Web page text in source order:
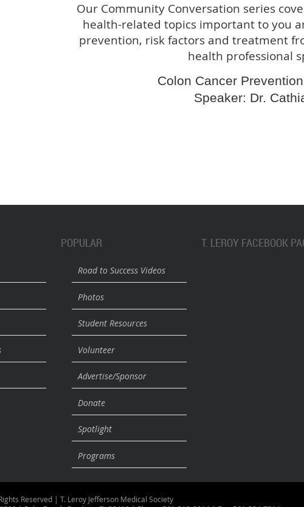
Our Community Conversation series
health-related topics important to you
prevention, risk factors and treatment
health professional
Colon Cancer
Speaker: Dr.
POPULAR
Road to Success Videos
Photos
Student Resources
Volunteer
Advertise/Sponsor
Donate
Spotlight
Programs
T. LEROY FACEBOOK
Reserved | T. Leroy Jefferson Medical Society